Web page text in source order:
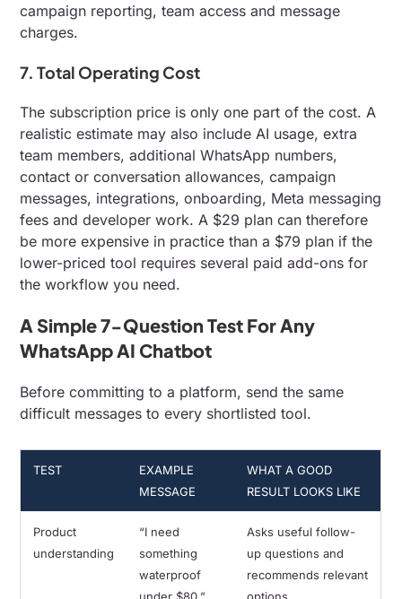
campaign reporting, team access and message
charges.
7. Total Operating Cost
The subscription price is only one part of the cost. A
realistic estimate may also include AI usage, extra
team members, additional WhatsApp numbers,
contact or conversation allowances, campaign
messages, integrations, onboarding, Meta messaging
fees and developer work. A $29 plan can therefore
be more expensive in practice than a $79 plan if the
lower-priced tool requires several paid add-ons for
the workflow you need.
A Simple 7-Question Test For Any
WhatsApp AI Chatbot
Before committing to a platform, send the same
difficult messages to every shortlisted tool.
TEST
EXAMPLE
MESSAGE
WHAT A GOOD
RESULT LOOKS LIKE
Product
understanding
“I need
something
waterproof
Asks useful follow-
up questions and
recommends relevant